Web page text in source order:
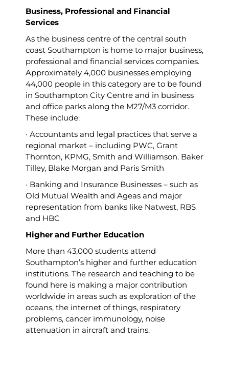
Business, Professional and Financial
Services
As the business centre of the central south
coast Southampton is home to major business,
professional and financial services companies.
Approximately 4,000 businesses employing
44,000 people in this category are to be found
in Southampton City Centre and in business
and office parks along the M27/M3 corridor.
These include:
· Accountants and legal practices that serve a
regional market – including PWC, Grant
Thornton, KPMG, Smith and Williamson. Baker
Tilley, Blake Morgan and Paris Smith
· Banking and Insurance Businesses – such as
Old Mutual Wealth and Ageas and major
representation from banks like Natwest, RBS
and HBC
Higher and Further Education
More than 43,000 students attend
Southampton’s higher and further education
institutions. The research and teaching to be
found here is making a major contribution
worldwide in areas such as exploration of the
oceans, the internet of things, respiratory
problems, cancer immunology, noise
attenuation in aircraft and trains.